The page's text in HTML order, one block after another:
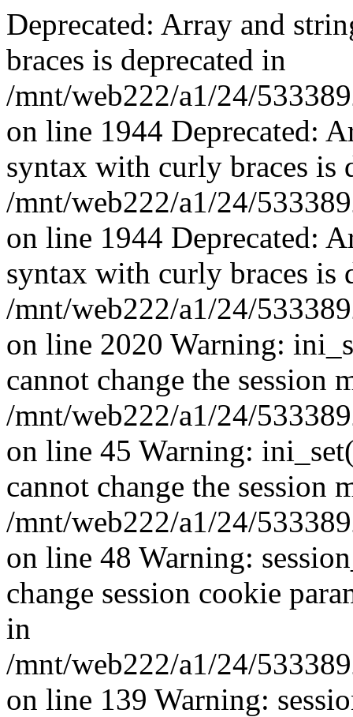
Deprecated: Array and
braces is deprecated in
/mnt/web222/a1/24/
on line 1944 Deprecated:
syntax with curly braces is
/mnt/web222/a1/24/
on line 1944 Deprecated:
syntax with curly braces is
/mnt/web222/a1/24/
on line 2020 Warning:
cannot change the session
/mnt/web222/a1/24/
on line 45 Warning:
cannot change the session
/mnt/web222/a1/24/
on line 48 Warning:
change session cookie
in
/mnt/web222/a1/24/
on line 139 Warning: